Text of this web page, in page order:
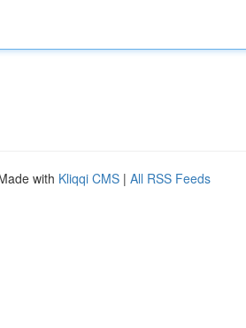
with Kliqqi CMS | All RSS Feeds